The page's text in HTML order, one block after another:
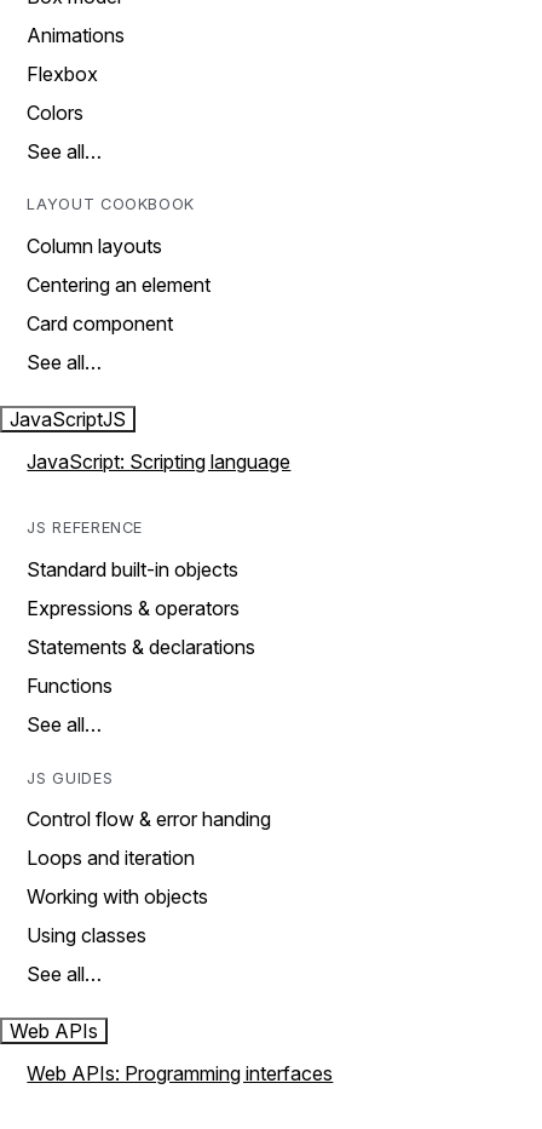
Animations
Flexbox
Colors
See all…
LAYOUT COOKBOOK
Column layouts
Centering an element
Card component
See all…
JavaScriptJS
JavaScript: Scripting language
JS REFERENCE
Standard built-in objects
Expressions & operators
Statements & declarations
Functions
See all…
JS GUIDES
Control flow & error handing
Loops and iteration
Working with objects
Using classes
See all…
Web APIs
Web APIs: Programming interfaces